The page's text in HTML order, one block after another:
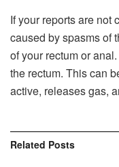
If your reports are not
caused by spasms of
of your rectum or
the rectum. This can
active, releases gas,
Related Posts